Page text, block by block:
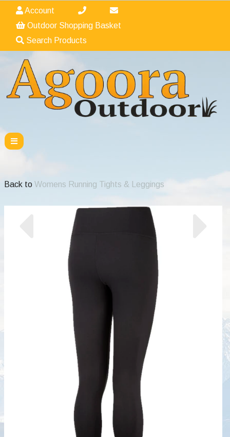
Account
Outdoor Shopping Basket
Search Products
Back to Womens Running Tights & Leggings